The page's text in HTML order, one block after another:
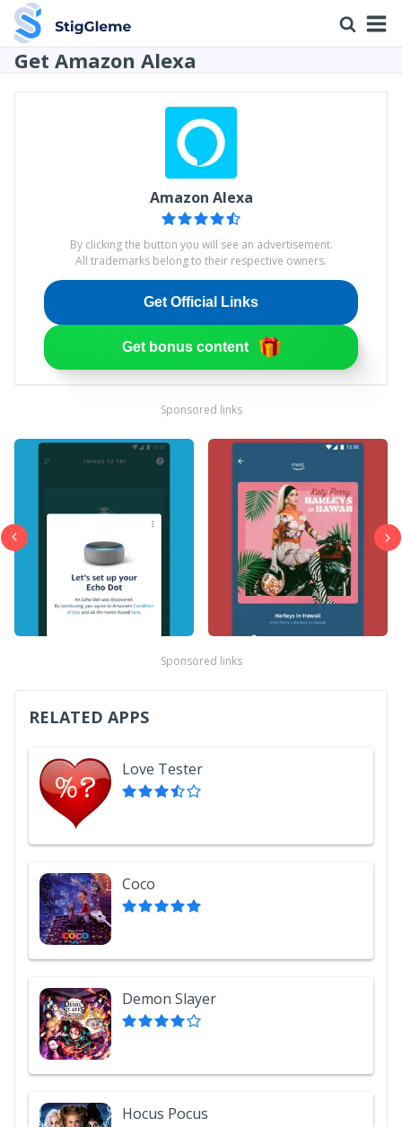
Get Amazon Alexa
Amazon Alexa
By clicking the button you will see an advertisement.
All trademarks belong to their respective owners.
Get Official Links
Get bonus content
Sponsored links
Sponsored links
RELATED APPS
Love Tester
Coco
Demon Slayer
Hocus Pocus